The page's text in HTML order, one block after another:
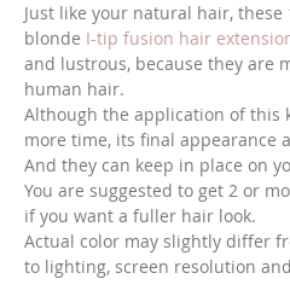
Just like your natural hair,
blonde I-tip fusion hair
and lustrous, because they are
human hair.
Although the application of this
more time, its final appearance
And they can keep in place on
You are suggested to get 2 or
if you want a fuller hair look.
Actual color may slightly differ
to lighting, screen resolution